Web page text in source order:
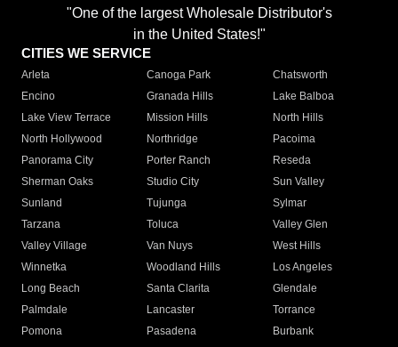
"One of the largest Wholesale Distributor's
in the United States!"
CITIES WE SERVICE
Arleta Canoga Park
Chatsworth
Encino
Granada Hills
Lake Balboa
Lake View Terrace
Mission Hills
North Hills
North Hollywood
Northridge
Pacoima
Panorama City
Porter Ranch
Reseda
Sherman Oaks
Studio City
Sun Valley
Sunland
Tujunga
Sylmar
Tarzana
Toluca
Valley Glen
Valley Village
Van Nuys
West Hills
Winnetka
Woodland Hills
Los Angeles
Long Beach
Santa Clarita
Glendale
Palmdale
Lancaster
Torrance
Pomona
Pasadena
Burbank